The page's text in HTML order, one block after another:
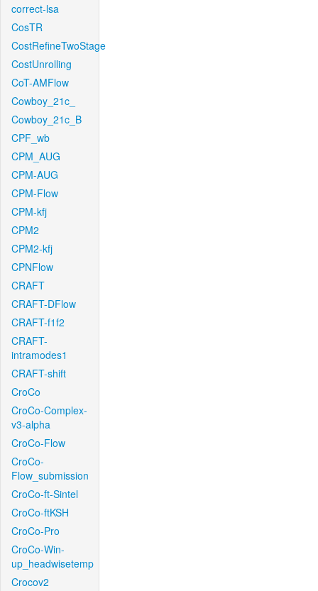
correct-lsa
CosTR
CostRefineTwoStage
CostUnrolling
CoT-AMFlow
Cowboy_21c_
Cowboy_21c_B
CPF_wb
CPM_AUG
CPM-AUG
CPM-Flow
CPM-kfj
CPM2
CPM2-kfj
CPNFlow
CRAFT
CRAFT-DFlow
CRAFT-f1f2
CRAFT-
intramodes1
CRAFT-shift
CroCo
CroCo-Complex-
v3-alpha
CroCo-Flow
CroCo-
Flow_submission
CroCo-ft-Sintel
CroCo-ftKSH
CroCo-Pro
CroCo-Win-
up_headwisetemp
Crocov2